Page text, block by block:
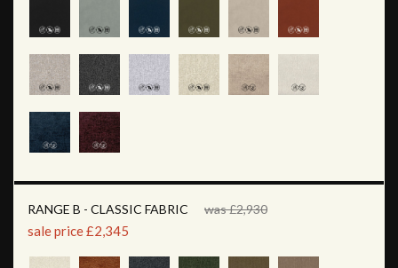
RANGE B - CLASSIC FABRIC was £2,930
sale price £2,345